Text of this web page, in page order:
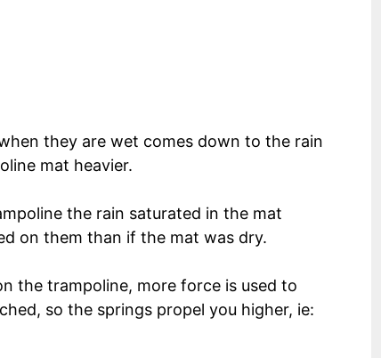
they are wet comes down to the rain
mat heavier.
the rain saturated in the mat
on them than if the mat was dry.
the trampoline, more force is used to
so the springs propel you higher, ie: